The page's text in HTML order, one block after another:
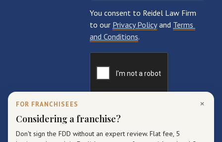
×
FOR FRANCHISEES
Considering a franchise?
Don't sign the FDD without an expert review. Flat fee, 5